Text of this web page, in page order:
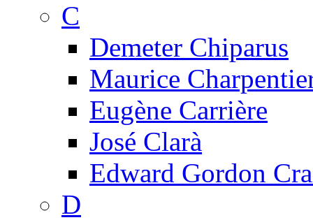
C
Demeter Chiparus
Maurice
Eugène Carrière
José Clarà
Edward Gordon
D